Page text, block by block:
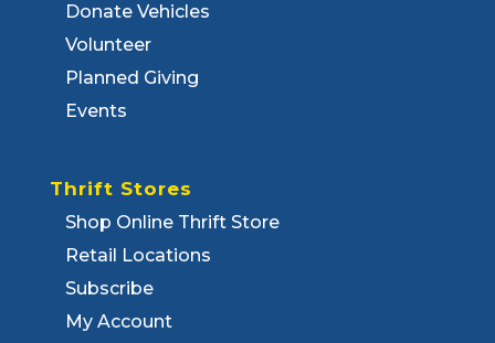
Donate Vehicles
Volunteer
Planned Giving
Events
Thrift Stores
Shop Online Thrift Store
Retail Locations
Subscribe
My Account